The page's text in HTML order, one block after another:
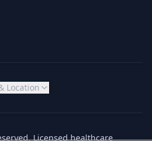
Location
Licensed healthcare